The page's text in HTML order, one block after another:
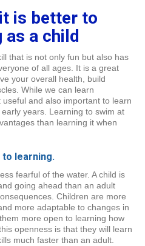
is better to
as a child
that is not only fun but also has
of all ages. It is a great
your overall health, build
While we can learn
and also important to learn
years. Learning to swim at
than learning it when
to learning.
fearful of the water. A child is
going ahead than an adult
Children are more
more adaptable to changes in
more open to learning how
openness is that they will learn
much faster than an adult.